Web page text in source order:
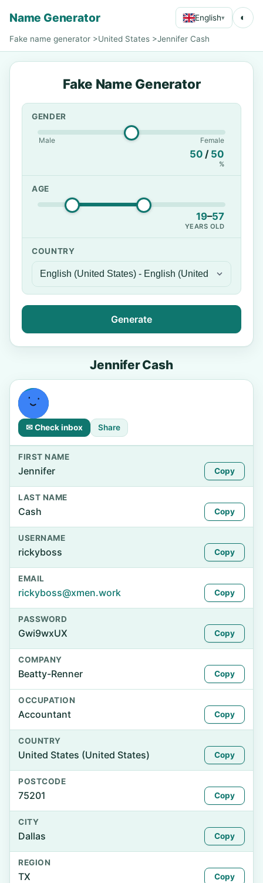
Name Generator English▾ ◐
Fake name generator >United States >Jennifer Cash
Fake Name Generator
GENDER
Male Female
50 / 50
%
AGE
19–57
YEARS OLD
COUNTRY
Generate
Jennifer Cash
✉ Check inbox Share
FIRST NAME
Jennifer Copy
LAST NAME
Cash Copy
USERNAME
rickyboss Copy
EMAIL
rickyboss@xmen.work Copy
PASSWORD
Gwi9wxUX Copy
COMPANY
Beatty-Renner Copy
OCCUPATION
Accountant Copy
COUNTRY
United States (United States) Copy
POSTCODE
75201 Copy
CITY
Dallas Copy
REGION
TX Copy